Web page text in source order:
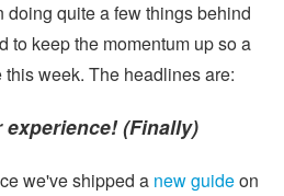
doing quite a few things behind
to keep the momentum up so a
week. The headlines are:
(Finally)
we've shipped a new guideon